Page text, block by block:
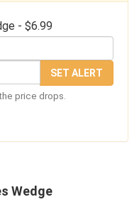
- $6.99
SET ALERT
price drops.
Wedge